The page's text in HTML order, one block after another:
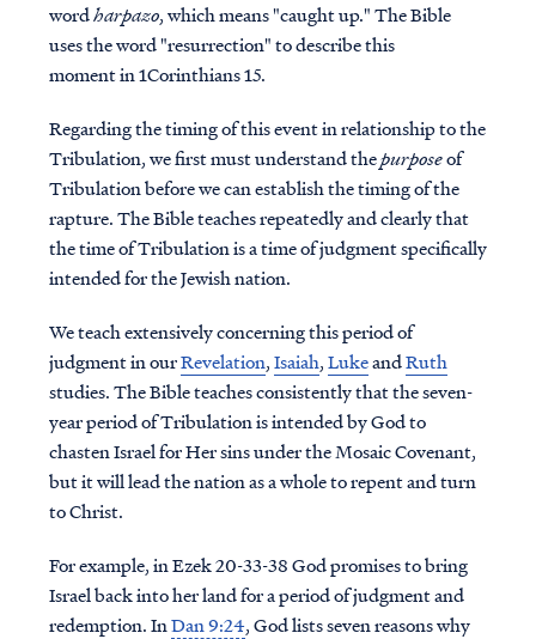
wordharpazo, which means "caught up." The Bible
uses the word "resurrection" to describe this
moment in 1Corinthians 15.
Regarding the timing of this event in relationship to the
Tribulation, we first must understand thepurposeof
Tribulation before we can establish the timing of the
rapture. The Bible teaches repeatedly and clearly that
the time of Tribulation is a time of judgment specifically
intended for the Jewish nation.
We teach extensively concerning this period of
judgment in ourRevelation,Isaiah,LukeandRuth
studies. The Bible teaches consistently that the seven-
year period of Tribulation is intended by God to
chasten Israel for Her sins under the Mosaic Covenant,
but it will lead the nation as a whole to repent and turn
to Christ.
For example, in Ezek 20-33-38 God promises to bring
Israel back into her land for a period of judgment and
redemption. InDan 9:24, God lists seven reasons why